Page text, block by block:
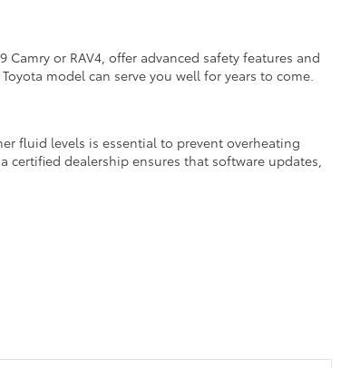
or RAV4, offer advanced safety features and
model can serve you well for years to come.
fluid levels is essential to prevent overheating
certified dealership ensures that software updates,